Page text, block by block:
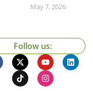
May 7, 2026
Follow us: